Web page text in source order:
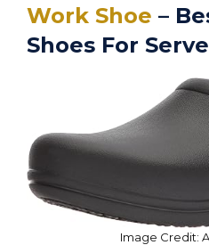
Work Shoe –
Shoes For
Image Credit: